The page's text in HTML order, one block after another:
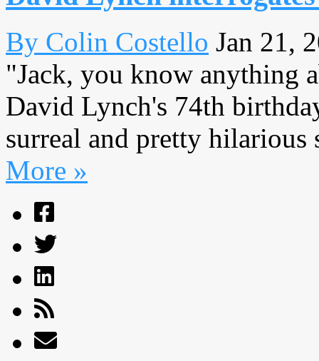
By Colin Costello Jan 21,
"Jack, you know anything
David Lynch's 74th
surreal and pretty
More »